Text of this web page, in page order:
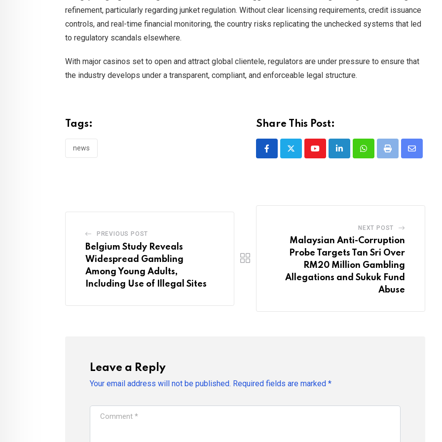
refinement, particularly regarding junket regulation. Without clear licensing requirements, credit issuance
controls, and real-time financial monitoring, the country risks replicating the unchecked systems that led
to regulatory scandals elsewhere.
With major casinos set to open and attract global clientele, regulators are under pressure to ensure that
the industry develops under a transparent, compliant, and enforceable legal structure.
Tags:
news
Share This Post:
YoutubeLinkedInWhatsappPrint
Share
PREVIOUS POST
Belgium Study Reveals
Widespread Gambling
Among Young Adults,
Including Use of Illegal Sites
NEXT POST
Malaysian Anti-Corruption
Probe Targets Tan Sri Over
RM20 Million Gambling
Allegations and Sukuk Fund
Abuse
Leave a Reply
Your email address will not be published. Required fields are marked *